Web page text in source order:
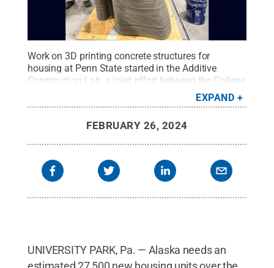
Work on 3D printing concrete structures for
housing at Penn State started in the Additive
Construction Lab, a joint effort between the College
of Arts and Architecture and the College of
Engineering. Credit:Additive Construction Lab.All
EXPAND
FEBRUARY 26, 2024
UNIVERSITY PARK, Pa. — Alaska needs an